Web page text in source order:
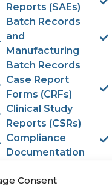
Consent
Reports (SAEs)
Batch Records
and
Manufacturing
Batch Records
Case Report
Forms (CRFs)
Clinical Study
Reports (CSRs)
Compliance
Documentation
Conformity